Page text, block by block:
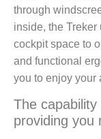
through
inside, the
cockpit space to
and functional
you to enjoy your
The
providing you